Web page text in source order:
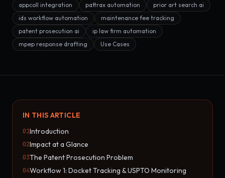
appcoll integration
pattrax automation
prior art search ai
ids workflow automation
maintenance fee tracking
patent prosecution ai
ip law firm automation
mpep response drafting
Use Cases
IN THIS ARTICLE
01Introduction
02Impact at a Glance
03The Patent Prosecution Problem
04Workflow 1: Docket Tracking & USPTO Monitoring